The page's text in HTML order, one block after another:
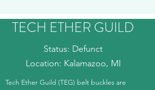
TECH ETHER GUILD
Status: Defunct
Location: Kalamazoo, MI
Tech Ether Guild (TEG) belt buckles are